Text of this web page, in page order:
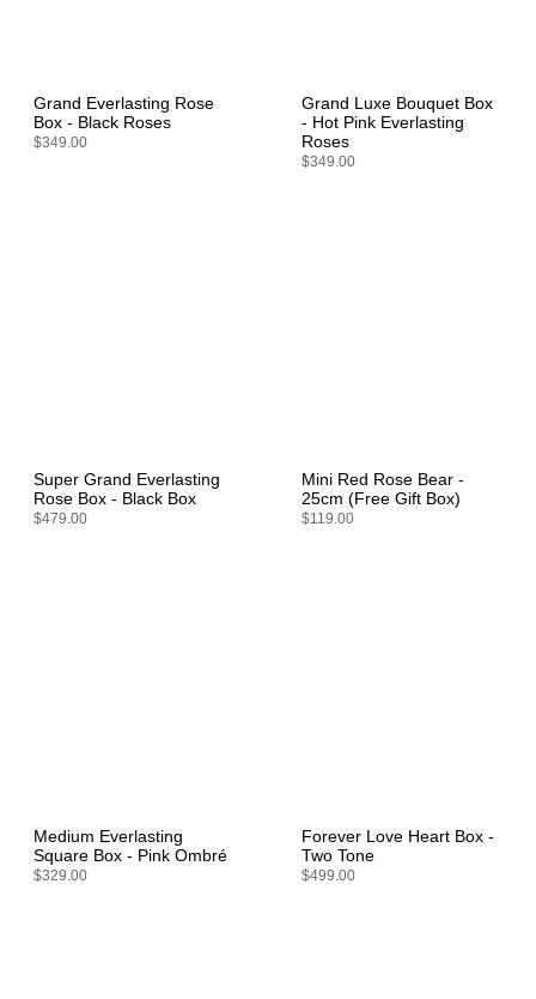
Grand Everlasting Rose
Box - Black Roses
$349.00
Grand Luxe Bouquet Box
- Hot Pink Everlasting
Roses
$349.00
Super Grand Everlasting
Rose Box - Black Box
$479.00
Mini Red Rose Bear -
25cm (Free Gift Box)
$119.00
Medium Everlasting
Square Box - Pink Ombré
$329.00
Forever Love Heart Box -
Two Tone
$499.00